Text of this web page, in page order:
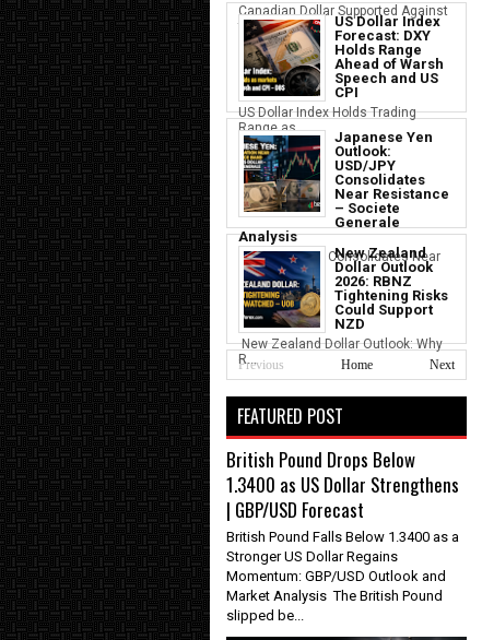
Canadian Dollar Supported Against
the U...
US Dollar Index
Forecast: DXY
Holds Range
Ahead of Warsh
Speech and US
CPI
US Dollar Index Holds Trading
Range as ...
Japanese Yen
Outlook:
USD/JPY
Consolidates
Near Resistance
– Societe
Generale
Analysis
Japanese Yen Consolidates Near
USD Resi...
New Zealand
Dollar Outlook
2026: RBNZ
Tightening Risks
Could Support
NZD
New Zealand Dollar Outlook: Why
R...
Previous Next
Home
FEATURED POST
British Pound Drops Below
1.3400 as US Dollar Strengthens
| GBP/USD Forecast
British Pound Falls Below 1.3400 as a
Stronger US Dollar Regains
Momentum: GBP/USD Outlook and
Market Analysis The British Pound
slipped be...